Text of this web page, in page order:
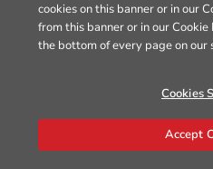
cookies on this banner or in our
from this banner or in our
the bottom of every page on our
Cookies
Accept